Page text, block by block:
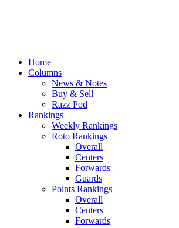
Home
Columns
News & Notes
Buy & Sell
Razz Pod
Rankings
Weekly Rankings
Roto Rankings
Overall
Centers
Forwards
Guards
Points Rankings
Overall
Centers
Forwards